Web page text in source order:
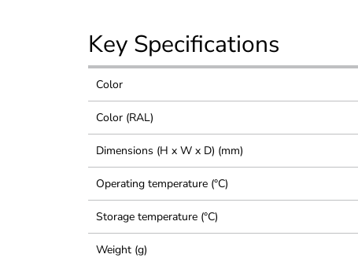
Key Specifications
Color
Color (RAL)
Dimensions (H x W x D) (mm)
Operating temperature (°C)
Storage temperature (°C)
Weight (g)